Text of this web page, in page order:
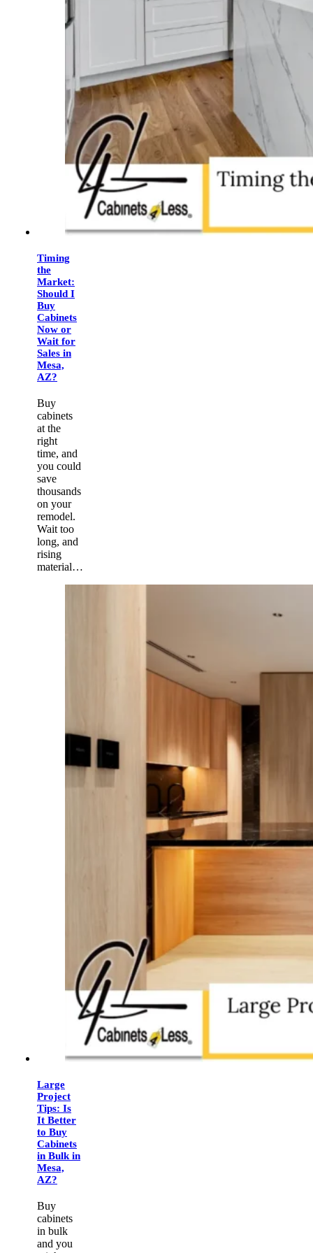
Timing
the
Market:
Should I
Buy
Cabinets
Now or
Wait for
Sales in
Mesa,
AZ?
Buy
cabinets
at the
right
time, and
you could
save
thousands
on your
remodel.
Wait too
long, and
rising
material…
Large
Project
Tips: Is
It Better
to Buy
Cabinets
in Bulk in
Mesa,
AZ?
Buy
cabinets
in bulk
and you